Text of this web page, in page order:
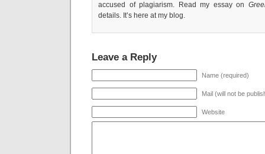
accused of plagiarism. Read my essay on
details. It’s here at my blog.
Leave a Reply
Name (required)
Mail (will not be
Website